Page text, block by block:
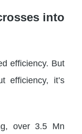
into
efficiency. But
efficiency, it’s
over 3.5 Mn